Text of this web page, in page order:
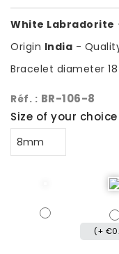
White Labradorite
Origin India -
Bracelet diameter
Réf. : BR-106-8
Size of your
(+